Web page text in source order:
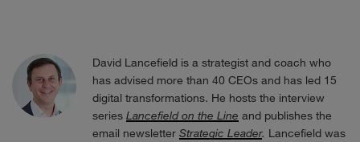
David Lancefield is a strategist and coach who
has advised more than 40 CEOs and has led 15
digital transformations. He hosts the interview
series Lancefield on the Line and publishes the
email newsletter Strategic Leader. Lancefield was